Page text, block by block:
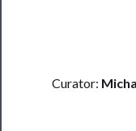
Support
Curator: